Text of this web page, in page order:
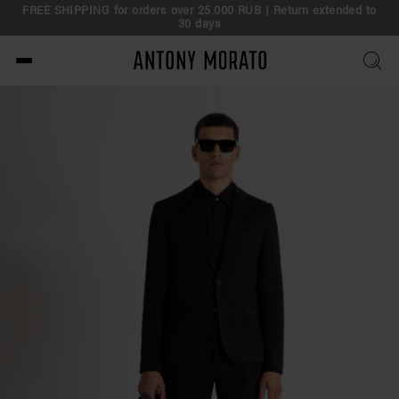
FREE SHIPPING for orders over 25.000 RUB | Return extended to
30 days
Antony Morato - Official